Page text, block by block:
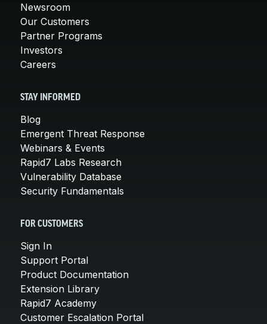
Newsroom
Our Customers
Partner Programs
Investors
Careers
STAY INFORMED
Blog
Emergent Threat Response
Webinars & Events
Rapid7 Labs Research
Vulnerability Database
Security Fundamentals
FOR CUSTOMERS
Sign In
Support Portal
Product Documentation
Extension Library
Rapid7 Academy
Customer Escalation Portal